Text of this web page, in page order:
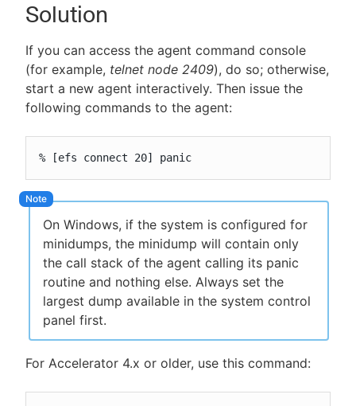
Solution
If you can access the agent command console
(for example, telnet node 2409), do so; otherwise,
start a new agent interactively. Then issue the
following commands to the agent:
% [efs connect 20] panic
On Windows, if the system is configured for
minidumps, the minidump will contain only
the call stack of the agent calling its panic
routine and nothing else. Always set the
largest dump available in the system control
panel first.
For Accelerator 4.x or older, use this command: